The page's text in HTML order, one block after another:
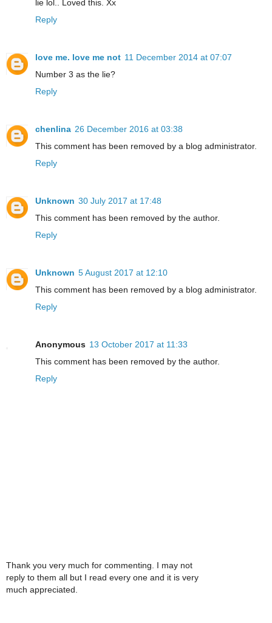
lie lol.. Loved this. Xx
Reply
love me. love me not 11 December 2014 at 07:07
Number 3 as the lie?
Reply
chenlina 26 December 2016 at 03:38
This comment has been removed by a blog administrator.
Reply
Unknown 30 July 2017 at 17:48
This comment has been removed by the author.
Reply
Unknown 5 August 2017 at 12:10
This comment has been removed by a blog administrator.
Reply
Anonymous 13 October 2017 at 11:33
This comment has been removed by the author.
Reply
Thank you very much for commenting. I may not
reply to them all but I read every one and it is very
much appreciated.